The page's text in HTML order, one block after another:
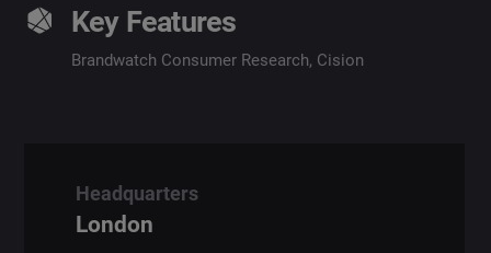
Key Features
Brandwatch Consumer Research, Cision
Headquarters
London